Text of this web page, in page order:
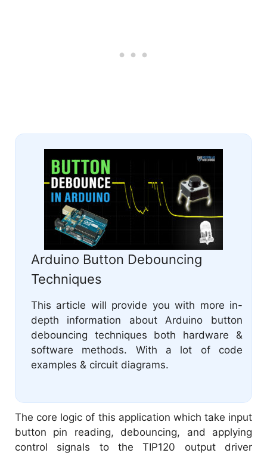
Arduino Button Debouncing
Techniques
This article will provide you with more in-
depth information about Arduino button
debouncing techniques both hardware &
software methods. With a lot of code
examples & circuit diagrams.
The core logic of this application which take input
button pin reading, debouncing, and applying
control signals to the TIP120 output driver